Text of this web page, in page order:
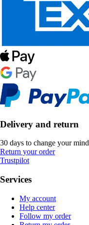
Delivery and return
30 days to change your mind
Return your order
Trustpilot
Services
My account
Help center
Follow my order